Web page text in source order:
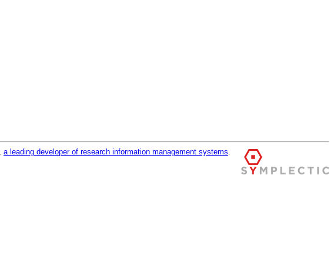
a leading developer of research information management systems